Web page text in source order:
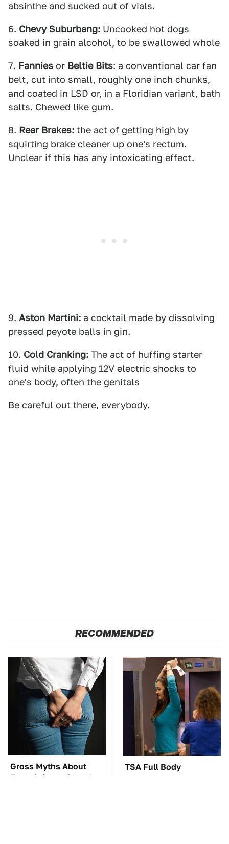
absinthe and sucked out of vials.
6. Chevy Suburbang: Uncooked hot dogs
soaked in grain alcohol, to be swallowed whole
7. Fannies or Beltie Bits: a conventional car fan
belt, cut into small, roughly one inch chunks,
and coated in LSD or, in a Floridian variant, bath
salts. Chewed like gum.
8. Rear Brakes: the act of getting high by
squirting brake cleaner up one's rectum.
Unclear if this has any intoxicating effect.
9. Aston Martini: a cocktail made by dissolving
pressed peyote balls in gin.
10. Cold Cranking: The act of huffing starter
fluid while applying 12V electric shocks to
one's body, often the genitals
Be careful out there, everybody.
RECOMMENDED
Gross Myths About
Farts Science Says Are
TSA Full Body